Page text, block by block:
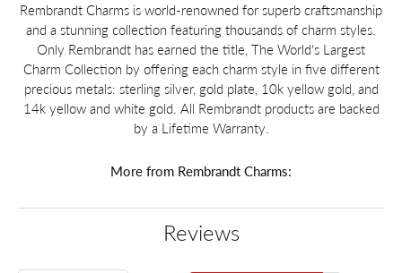
Rembrandt Charms is world-renowned for superb craftsmanship
and a stunning collection featuring thousands of charm styles.
Only Rembrandt has earned the title, The World's Largest
Charm Collection by offering each charm style in five different
precious metals: sterling silver, gold plate, 10k yellow gold, and
14k yellow and white gold. All Rembrandt products are backed
by a Lifetime Warranty.
More from Rembrandt Charms:
Reviews